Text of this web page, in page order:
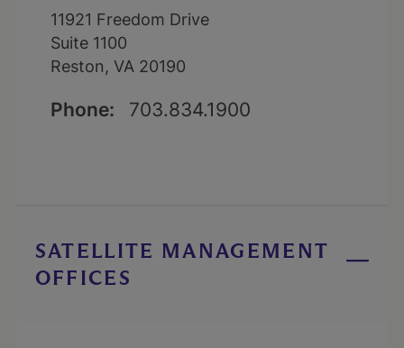
11921 Freedom Drive
Suite 1100
Reston, VA 20190
Phone: 703.834.1900
SATELLITE MANAGEMENT
OFFICES